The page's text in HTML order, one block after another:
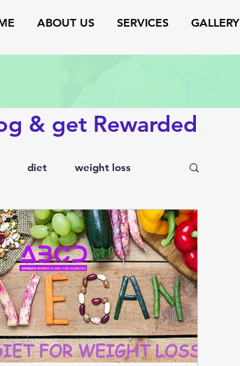
ABOUT US SERVICES GALLERY
& get Rewarded
diet weight loss
endocrinology
disorders sexual disorders
cardiology Eye